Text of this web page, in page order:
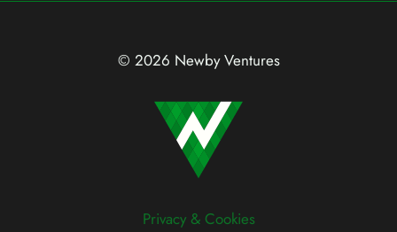
© 2026 Newby Ventures
Privacy & Cookies